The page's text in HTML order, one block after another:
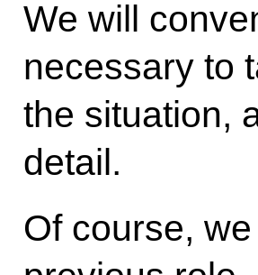
We will
necessary to
the situation,
detail.
Of course,